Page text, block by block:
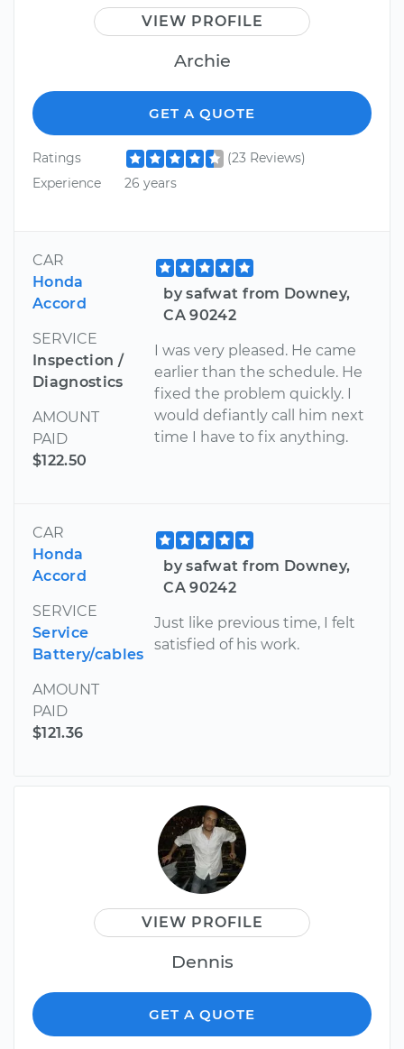
VIEW PROFILE
Archie
GET A QUOTE
Ratings
(23 Reviews)
Experience
26 years
CAR
Honda
Accord
SERVICE
Inspection /
Diagnostics
AMOUNT
PAID
$122.50
by safwat from Downey,
CA 90242
I was very pleased. He came
earlier than the schedule. He
fixed the problem quickly. I
would defiantly call him next
time I have to fix anything.
CAR
Honda
Accord
SERVICE
Service
Battery/cables
AMOUNT
PAID
$121.36
by safwat from Downey,
CA 90242
Just like previous time, I felt
satisfied of his work.
VIEW PROFILE
Dennis
GET A QUOTE